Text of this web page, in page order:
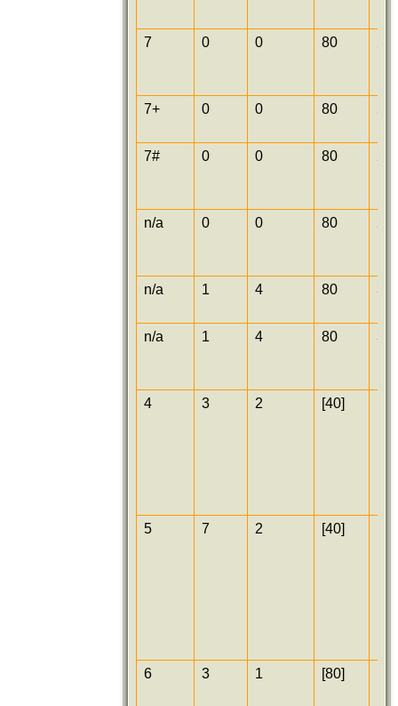
7 0 0 80
7+ 0 0 80
7# 0 0 80
n/a 0 0 80
n/a 1 4 80 30
n/a 1 4 80 30
4 3 2 [40]
5 7 2 [40]
6 3 1 [80]